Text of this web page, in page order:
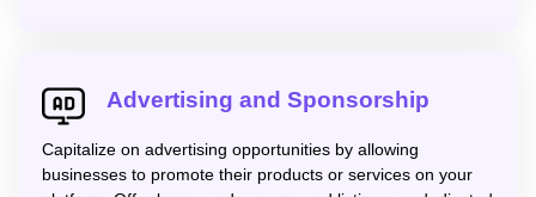
Advertising and Sponsorship
Capitalize on advertising opportunities by allowing
businesses to promote their products or services on your